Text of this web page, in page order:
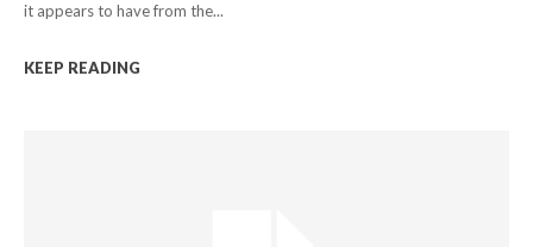
it appears to have from the...
KEEP READING